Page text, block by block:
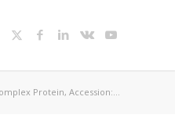
Protein, Accession:...